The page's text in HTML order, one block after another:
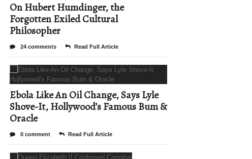
On Hubert Humdinger, the
Forgotten Exiled Cultural
Philosopher
24 comments Read Full Article
Ebola Like An Oil Change, Says Lyle
Shove-It, Hollywood’s Famous Bum &
Oracle
0 comment Read Full Article